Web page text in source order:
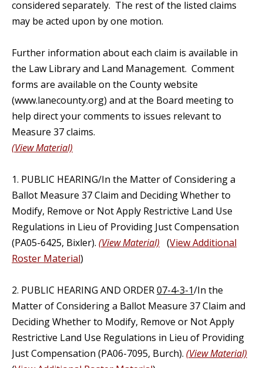
considered separately. The rest of the listed claims
may be acted upon by one motion.
Further information about each claim is available in
the Law Library and Land Management. Comment
forms are available on the County website
(www.lanecounty.org) and at the Board meeting to
help direct your comments to issues relevant to
Measure 37 claims.
(View Material)
1. PUBLIC HEARING/In the Matter of Considering a
Ballot Measure 37 Claim and Deciding Whether to
Modify, Remove or Not Apply Restrictive Land Use
Regulations in Lieu of Providing Just Compensation
(PA05-6425, Bixler). (View Material) (View Additional
Roster Material)
2. PUBLIC HEARING AND ORDER07-4-3-1/In the
Matter of Considering a Ballot Measure 37 Claim and
Deciding Whether to Modify, Remove or Not Apply
Restrictive Land Use Regulations in Lieu of Providing
Just Compensation (PA06-7095, Burch). (View Material)